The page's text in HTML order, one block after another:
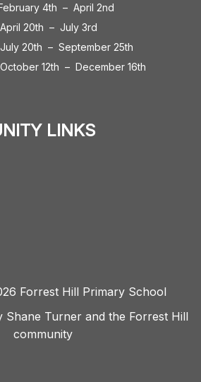
4th – April 2nd
April 20th – July 3rd
July 20th – September 25th
October 12th – December 16th
LINKS
Forrest Hill Primary School
Shane Turner and the Forrest Hill
community